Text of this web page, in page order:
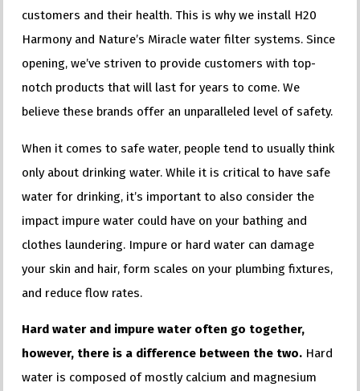
customers and their health. This is why we install H20
Harmony and Nature’s Miracle water filter systems. Since
opening, we’ve striven to provide customers with top-
notch products that will last for years to come. We
believe these brands offer an unparalleled level of safety.
When it comes to safe water, people tend to usually think
only about drinking water. While it is critical to have safe
water for drinking, it’s important to also consider the
impact impure water could have on your bathing and
clothes laundering. Impure or hard water can damage
your skin and hair, form scales on your plumbing fixtures,
and reduce flow rates.
Hard water and impure water often go together,
however, there is a difference between the two. Hard
water is composed of mostly calcium and magnesium